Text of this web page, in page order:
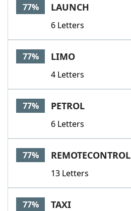
77% LAUNCH
6 Letters
77% LIMO
4 Letters
77% PETROL
6 Letters
77% REMOTECONTROL
13 Letters
77% TAXI